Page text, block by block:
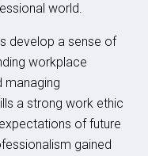
world.
develop a sense of
workplace
managing
a strong work ethic
of future
gained